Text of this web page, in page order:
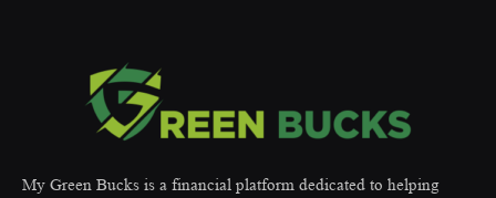
My Green Bucks is a financial platform dedicated to helping